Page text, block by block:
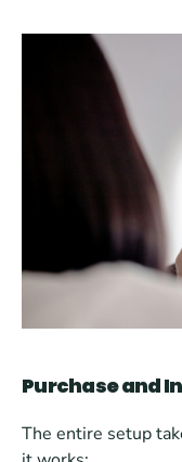
Purchase and
The entire setup